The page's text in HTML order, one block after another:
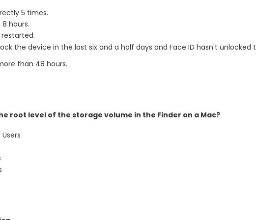
5 times.
hours.
the device in the last six and a half days and Face ID hasn't unlocked
than 48 hours.
root level of the storage volume in the Finder on a Mac?